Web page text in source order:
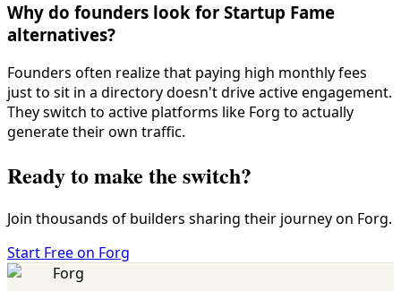
Why do founders look for Startup Fame
alternatives?
Founders often realize that paying high monthly fees
just to sit in a directory doesn't drive active engagement.
They switch to active platforms like Forg to actually
generate their own traffic.
Ready to make the switch?
Join thousands of builders sharing their journey on Forg.
Start Free on Forg
Forg